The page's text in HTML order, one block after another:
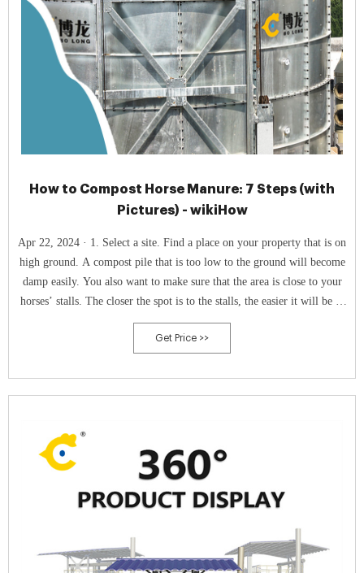
How to Compost Horse Manure: 7 Steps (with
Pictures) - wikiHow
Apr 22, 2024 · 1. Select a site. Find a place on your property that is on
high ground. A compost pile that is too low to the ground will become
damp easily. You also want to make sure that the area is close to your
horses’ stalls. The closer the spot is to the stalls, the easier it will be to
move the manure to compost pile.
Get Price >>